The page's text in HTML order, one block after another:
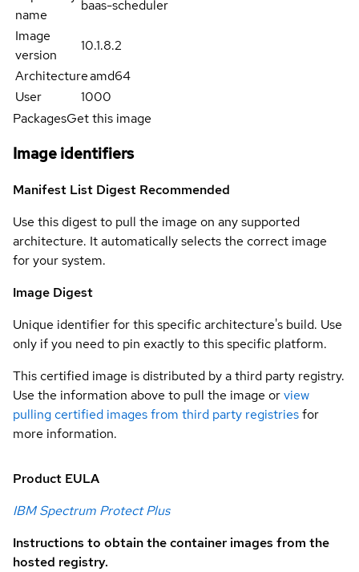
name
baas-scheduler
Image
version
10.1.8.2
Architectureamd64
User
1000
PackagesGet this image
Image identifiers
Manifest List Digest Recommended
Use this digest to pull the image on any supported
architecture. It automatically selects the correct image
for your system.
Image Digest
Unique identifier for this specific architecture's build. Use
only if you need to pin exactly to this specific platform.
This certified image is distributed by a third party registry.
Use the information above to pull the image orview
pulling certified images from third party registriesfor
more information.
Product EULA
IBM Spectrum Protect Plus
Instructions to obtain the container images from the
hosted registry.